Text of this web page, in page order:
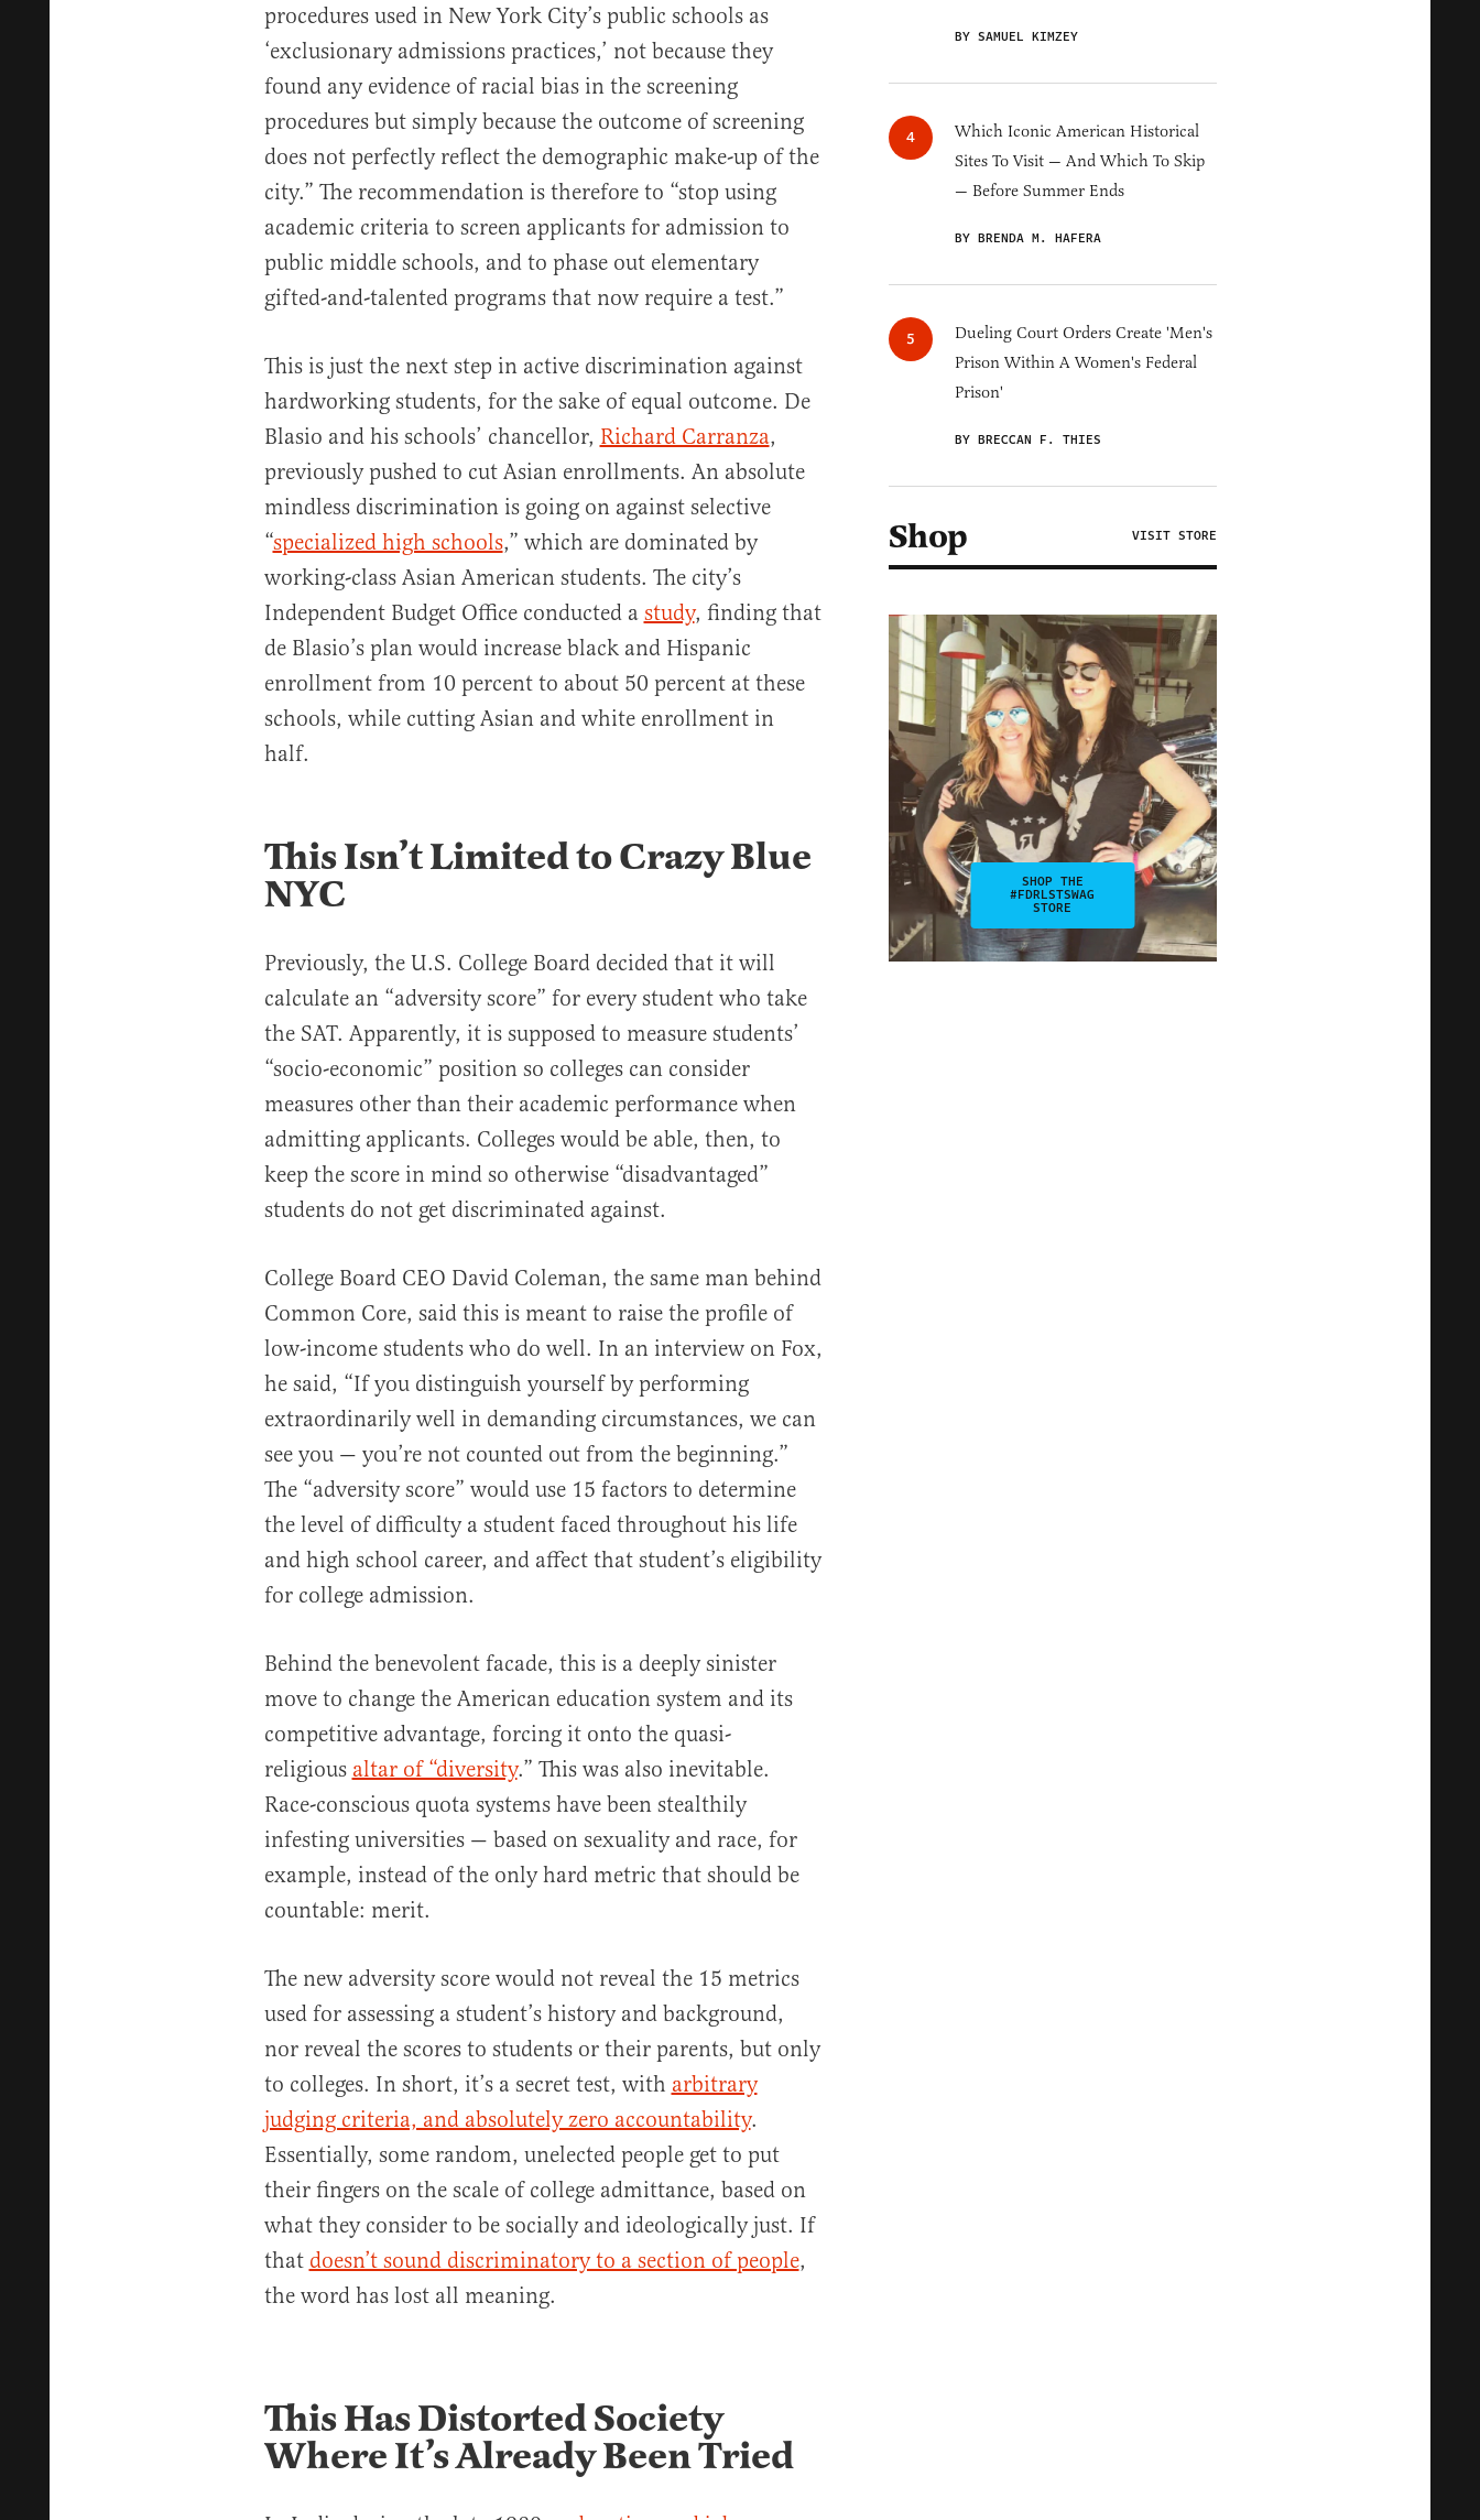
procedures used in New York City’s public schools as
‘exclusionary admissions practices,’ not because they
found any evidence of racial bias in the screening
procedures but simply because the outcome of screening
does not perfectly reflect the demographic make-up of the
city.” The recommendation is therefore to “stop using
academic criteria to screen applicants for admission to
public middle schools, and to phase out elementary
gifted-and-talented programs that now require a test.”
This is just the next step in active discrimination against
hardworking students, for the sake of equal outcome. De
Blasio and his schools’ chancellor, Richard Carranza,
previously pushed to cut Asian enrollments. An absolute
mindless discrimination is going on against selective
“specialized high schools,” which are dominated by
working-class Asian American students. The city’s
Independent Budget Office conducted a study, finding that
de Blasio’s plan would increase black and Hispanic
enrollment from 10 percent to about 50 percent at these
schools, while cutting Asian and white enrollment in
half.
This Isn’t Limited to Crazy Blue
NYC
Previously, the U.S. College Board decided that it will
calculate an “adversity score” for every student who take
the SAT. Apparently, it is supposed to measure students’
“socio-economic” position so colleges can consider
measures other than their academic performance when
admitting applicants. Colleges would be able, then, to
keep the score in mind so otherwise “disadvantaged”
students do not get discriminated against.
College Board CEO David Coleman, the same man behind
Common Core, said this is meant to raise the profile of
low-income students who do well. In an interview on Fox,
he said, “If you distinguish yourself by performing
extraordinarily well in demanding circumstances, we can
see you — you’re not counted out from the beginning.”
The “adversity score” would use 15 factors to determine
the level of difficulty a student faced throughout his life
and high school career, and affect that student’s eligibility
for college admission.
Behind the benevolent facade, this is a deeply sinister
move to change the American education system and its
competitive advantage, forcing it onto the quasi-
religious altar of “diversity.” This was also inevitable.
Race-conscious quota systems have been stealthily
infesting universities — based on sexuality and race, for
example, instead of the only hard metric that should be
countable: merit.
The new adversity score would not reveal the 15 metrics
used for assessing a student’s history and background,
nor reveal the scores to students or their parents, but only
to colleges. In short, it’s a secret test, with arbitrary
judging criteria, and absolutely zero accountability.
Essentially, some random, unelected people get to put
their fingers on the scale of college admittance, based on
what they consider to be socially and ideologically just. If
that doesn’t sound discriminatory to a section of people,
the word has lost all meaning.
This Has Distorted Society
Where It’s Already Been Tried
BY SAMUEL KIMZEY
Which Iconic American Historical
Sites To Visit — And Which To Skip
— Before Summer Ends
BY BRENDA M. HAFERA
Dueling Court Orders Create 'Men's
Prison Within A Women's Federal
Prison'
BY BRECCAN F. THIES
Shop VISIT STORE
SHOP THE
#FDRLSTSWAG
STORE